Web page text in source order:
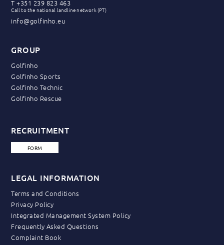
T+351 239 823 463
Call to the national landline network (PT)
info@golfinho.eu
GROUP
Golfinho
Golfinho Sports
Golfinho Technic
Golfinho Rescue
RECRUITMENT
FORM
LEGAL INFORMATION
Terms and Conditions
Privacy Policy
Integrated Management System Policy
Frequently Asked Questions
Complaint Book